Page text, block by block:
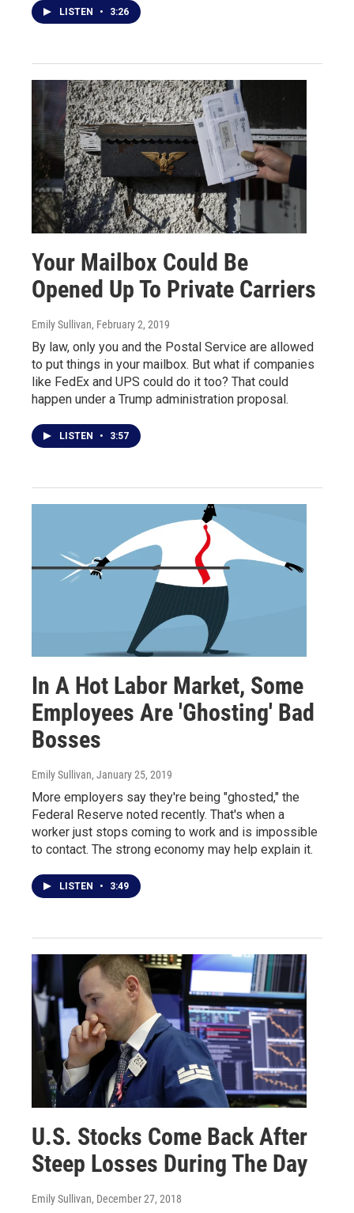
LISTEN • 3:26
Your Mailbox Could Be
Opened Up To Private Carriers
Emily Sullivan, February 2, 2019
By law, only you and the Postal Service are allowed
to put things in your mailbox. But what if companies
like FedEx and UPS could do it too? That could
happen under a Trump administration proposal.
LISTEN • 3:57
In A Hot Labor Market, Some
Employees Are 'Ghosting' Bad
Bosses
Emily Sullivan, January 25, 2019
More employers say they're being "ghosted," the
Federal Reserve noted recently. That's when a
worker just stops coming to work and is impossible
to contact. The strong economy may help explain it.
LISTEN • 3:49
U.S. Stocks Come Back After
Steep Losses During The Day
Emily Sullivan, December 27, 2018